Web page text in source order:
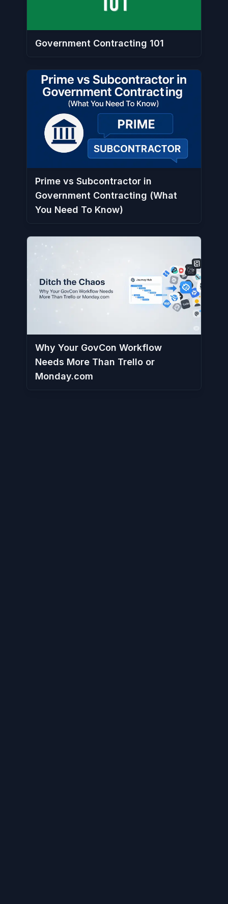
Government Contracting 101
Prime vs Subcontractor in
Government Contracting (What
You Need To Know)
Why Your GovCon Workflow
Needs More Than Trello or
Monday.com